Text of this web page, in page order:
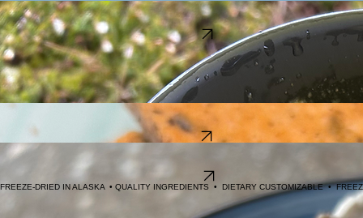
Mountain Entrees
High-protein, calorie-rich meals designed to sustain mountain climbers and hunters through
extreme conditions.
Shop Entrees
Our Collections
Fuel your Alaskan journey with quality-crafted freeze-dried meals and snacks.
Expedition : high calorie fuel tailored for high-altitude performance.
Day Trek: made with lower sugar, high protein macros.
DF: Diary Free
GF: Gluten Free
Trailside Snacks
Lightweight sustenance for day trip enthusiasts. From high protein crunch, to savory crackers, to
energy dense, we've got you covered.
Shop Snacks
Wilderness Desserts
Reward your efforts with creamy freeze dried icecream, crunchy brownie bites, or peanut butter
and chocolate chip cookies!
Shop Desserts
FREEZE-DRIED IN ALASKA  • QUALITY INGREDIENTS  •  DIETARY CUSTOMIZABLE  •